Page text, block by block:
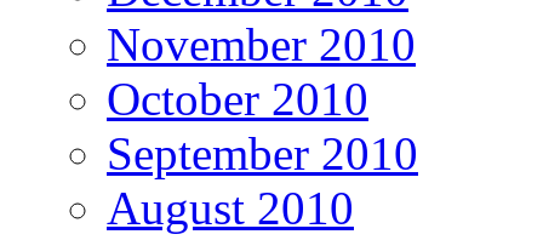
November 2010
October 2010
September 2010
August 2010